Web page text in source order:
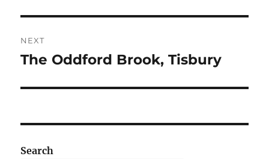
NEXT
Next
The Oddford Brook, Tisbury
Search